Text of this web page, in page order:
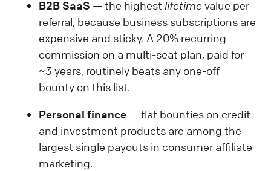
B2B SaaS — the highest lifetime value per
referral, because business subscriptions are
expensive and sticky. A 20% recurring
commission on a multi-seat plan, paid for
~3 years, routinely beats any one-off
bounty on this list.
Personal finance — flat bounties on credit
and investment products are among the
largest single payouts in consumer affiliate
marketing.